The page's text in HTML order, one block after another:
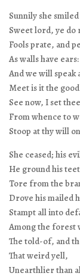
Sunnily she
Sweet lord, ye
Fools prate, and
As walls have
And we will speak
Meet is it the
See now, I set
From whence to
Stoop at thy will
She ceased; his
He ground his
Tore from the
Drove his mailed
Stampt all into
Among the forest
The told-of, and
That weird yell,
Unearthlier than